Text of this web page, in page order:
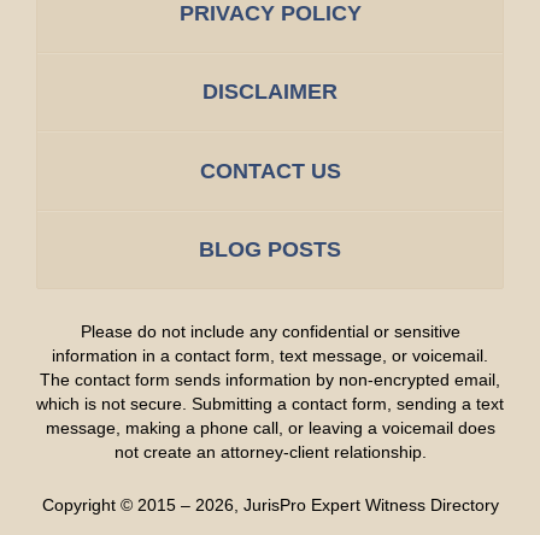
PRIVACY POLICY
DISCLAIMER
CONTACT US
BLOG POSTS
Please do not include any confidential or sensitive
information in a contact form, text message, or voicemail.
The contact form sends information by non-encrypted email,
which is not secure. Submitting a contact form, sending a text
message, making a phone call, or leaving a voicemail does
not create an attorney-client relationship.
Copyright © 2015 – 2026, JurisPro Expert Witness Directory